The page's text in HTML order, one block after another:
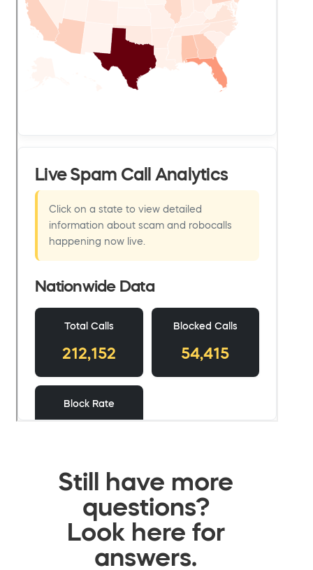
Still have more
questions?
Look here for
answers.